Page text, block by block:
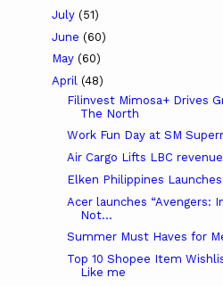
July (51)
June (60)
May (60)
April (48)
Filinvest Mimosa+ Drives
The North
Work Fun Day at SM
Air Cargo Lifts LBC
Elken Philippines
Acer launches “Avengers:
Not...
Summer Must Haves for
Top 10 Shopee Item
Like me